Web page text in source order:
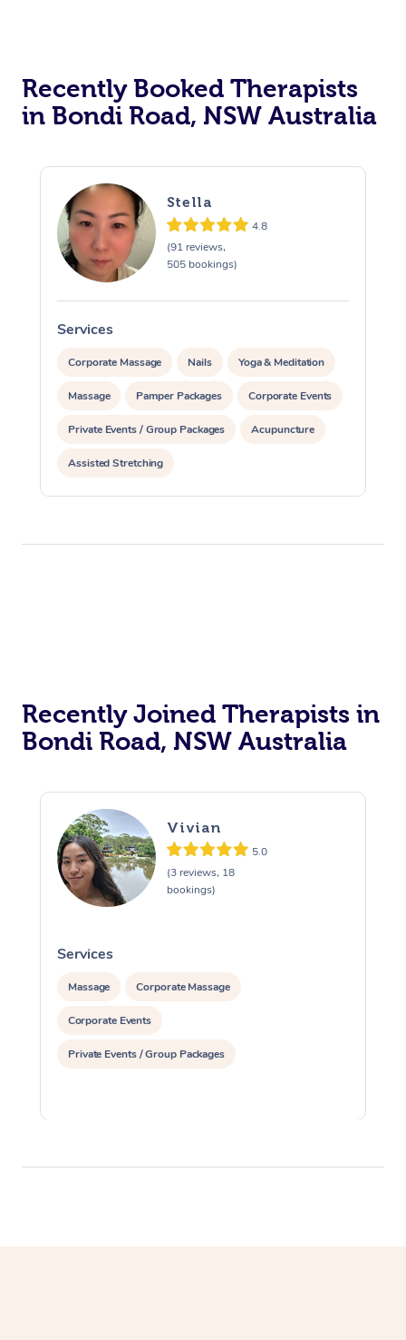
Recently Booked Therapists
in Bondi Road, NSW Australia
Stella
4.8
(91 reviews,
505 bookings)
Services
Corporate Massage Nails Yoga & Meditation
Massage Pamper Packages Corporate Events
Private Events / Group Packages Acupuncture
Assisted Stretching
Recently Joined Therapists in
Bondi Road, NSW Australia
Vivian
5.0
(3 reviews, 18
bookings)
Services
Massage Corporate Massage
Corporate Events
Private Events / Group Packages